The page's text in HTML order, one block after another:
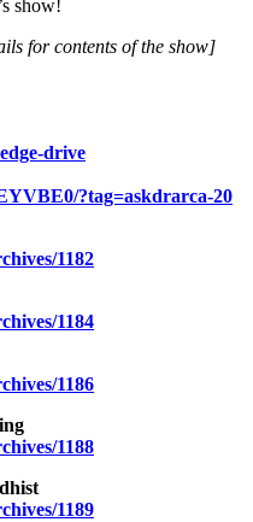
show!
for contents of the show]
drive
?tag=askdrarca-20
1182
1184
1186
1188
1189